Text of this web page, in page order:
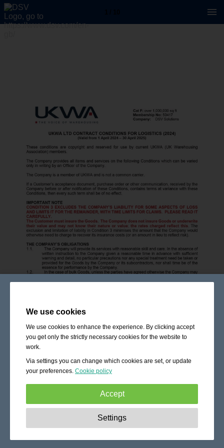
We use cookies
We use cookies to enhance the experience. By clicking accept
you get only the strictly necessary cookies for the website to
work.
Via settings you can change which cookies are set, or update
your preferences. Cookie policy
Accept
These cookies are essential to enable
basic functionality like navigation, granting access to
Settings